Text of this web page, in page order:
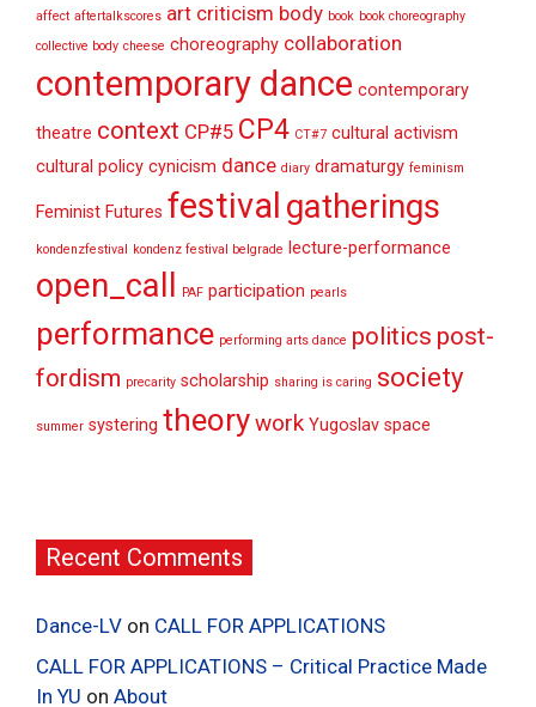
affect aftertalkscores art criticism body book book choreography
collective body cheese choreography collaboration
contemporary dance contemporary
theatre context CP#5 CP4 CT#7 cultural activism
cultural policy cynicism dance diary dramaturgy feminism
Feminist Futures festival gatherings
kondenzfestival kondenz festival belgrade lecture-performance
open_call PAF participation pearls
performance performing arts dance politics post-
fordism precarity scholarship sharing is caring society
summer systering theorywork Yugoslav space
Recent Comments
Dance-LV on CALL FOR APPLICATIONS
CALL FOR APPLICATIONS – Critical Practice Made
In YU on About